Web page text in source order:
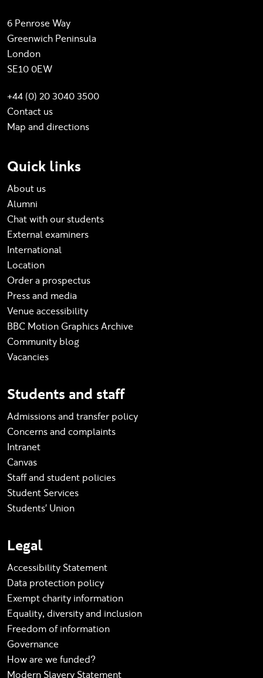
6 Penrose Way
Greenwich Peninsula
London
SE10 0EW
+44 (0) 20 3040 3500
Contact us
Map and directions
Quick links
About us
Alumni
Chat with our students
External examiners
International
Location
Order a prospectus
Press and media
Venue accessibility
BBC Motion Graphics Archive
Community blog
Vacancies
Students and staff
Admissions and transfer policy
Concerns and complaints
Intranet
Canvas
Staff and student policies
Student Services
Students' Union
Legal
Accessibility Statement
Data protection policy
Exempt charity information
Equality, diversity and inclusion
Freedom of information
Governance
How are we funded?
Modern Slavery Statement